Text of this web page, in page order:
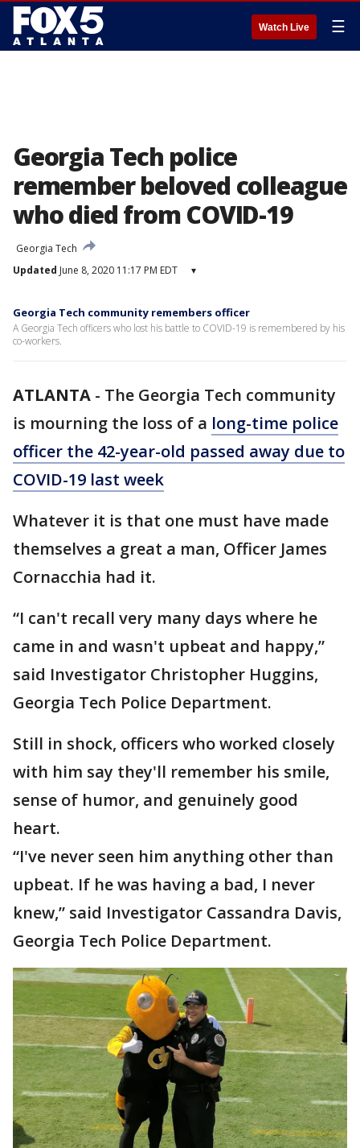
Watch Live ☰
Georgia Tech police
remember beloved colleague
who died from COVID-19
Georgia Tech
Updated June 8, 2020 11:17 PM EDT ▾
Georgia Tech community remembers officer
A Georgia Tech officers who lost his battle to COVID-19 is remembered by his
co-workers.
ATLANTA - The Georgia Tech community
is mourning the loss of a long-time police
officer the 42-year-old passed away due to
COVID-19 last week
Whatever it is that one must have made
themselves a great a man, Officer James
Cornacchia had it.
“I can't recall very many days where he
came in and wasn't upbeat and happy,”
said Investigator Christopher Huggins,
Georgia Tech Police Department.
Still in shock, officers who worked closely
with him say they'll remember his smile,
sense of humor, and genuinely good
heart.
“I've never seen him anything other than
upbeat. If he was having a bad, I never
knew,” said Investigator Cassandra Davis,
Georgia Tech Police Department.